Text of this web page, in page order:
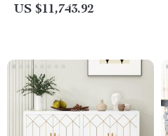
and Storage
US $11,743.92